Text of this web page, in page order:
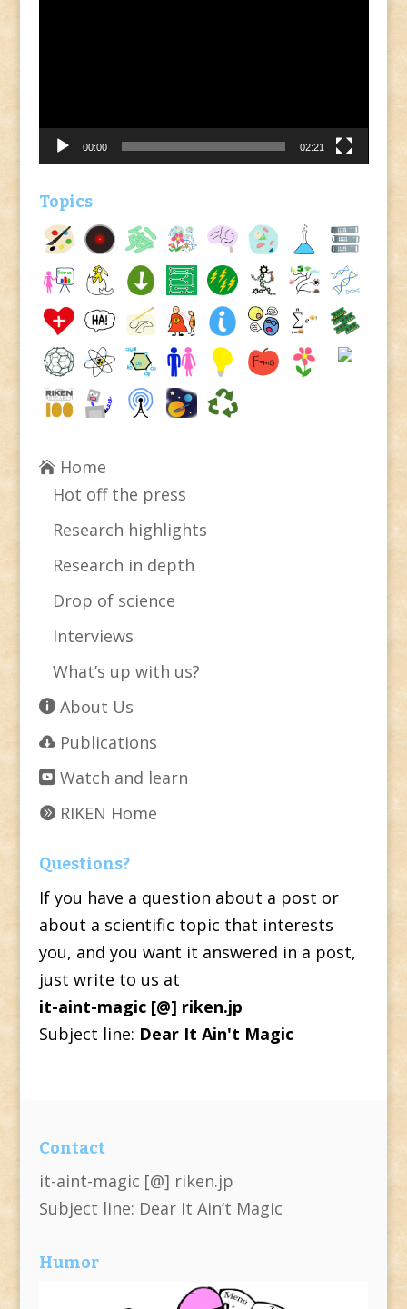
00:00 02:21
Topics
Home
Hot off the press
Research highlights
Research in depth
Drop of science
Interviews
What’s up with us?
About Us
Publications
Watch and learn
RIKEN Home
Questions?
If you have a question about a post or
about a scientific topic that interests
you, and you want it answered in a post,
just write to us at
it-aint-magic [@] riken.jp
Subject line: Dear It Ain't Magic
Contact
it-aint-magic [@] riken.jp
Subject line: Dear It Ain’t Magic
Humor